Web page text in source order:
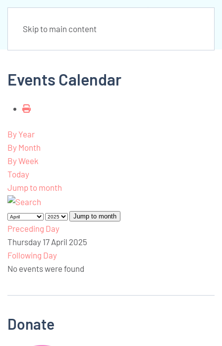
Skip to main content
Events Calendar
By Year
By Month
By Week
Today
Jump to month
Jump to month
Preceding Day
Thursday 17 April 2025
Following Day
No events were found
Donate